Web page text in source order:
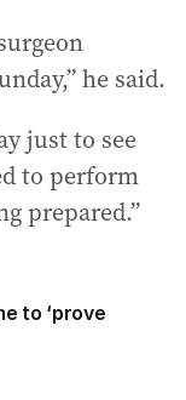
he said.
just to see
to perform
prepared.”
to ‘prove